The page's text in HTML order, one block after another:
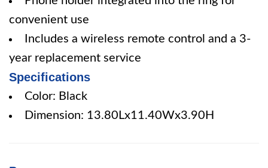
convenient use
Includes a wireless remote control and a 3-
year replacement service
Specifications
Color: Black
Dimension: 13.80Lx11.40Wx3.90H